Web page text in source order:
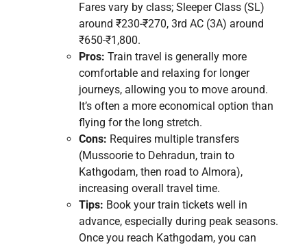
Fares vary by class; Sleeper Class (SL)
around ₹230-₹270, 3rd AC (3A) around
₹650-₹1,800.
Pros: Train travel is generally more
comfortable and relaxing for longer
journeys, allowing you to move around.
It’s often a more economical option than
flying for the long stretch.
Cons: Requires multiple transfers
(Mussoorie to Dehradun, train to
Kathgodam, then road to Almora),
increasing overall travel time.
Tips: Book your train tickets well in
advance, especially during peak seasons.
Once you reach Kathgodam, you can